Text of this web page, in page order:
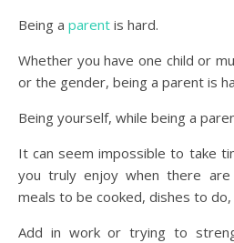
Being a parent is hard.
Whether you have one child or
or the gender, being a parent is
Being yourself, while being a
It can seem impossible to take
you truly enjoy when there
meals to be cooked, dishes to
Add in work or trying to